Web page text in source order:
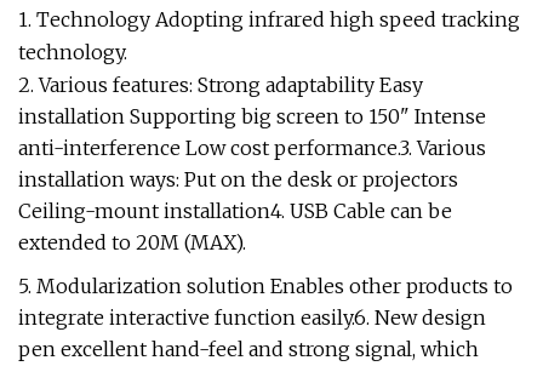
1. Technology Adopting infrared high speed tracking
technology.
2. Various features: Strong adaptability Easy
installation Supporting big screen to 150" Intense
anti-interference Low cost performance.3. Various
installation ways: Put on the desk or projectors
Ceiling-mount installation4. USB Cable can be
extended to 20M (MAX).
5. Modularization solution Enables other products to
integrate interactive function easily.6. New design
pen excellent hand-feel and strong signal, which